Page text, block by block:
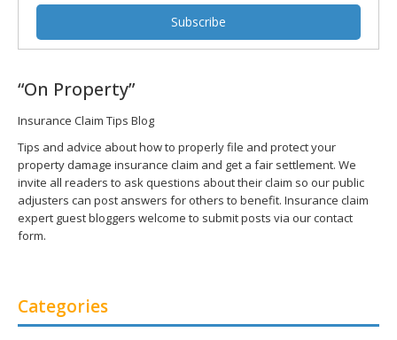
“On Property”
Insurance Claim Tips Blog
Tips and advice about how to properly file and protect your
property damage insurance claim and get a fair settlement. We
invite all readers to ask questions about their claim so our public
adjusters can post answers for others to benefit. Insurance claim
expert guest bloggers welcome to submit posts via our contact
form.
Categories